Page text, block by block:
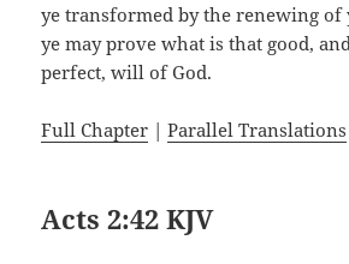
ye transformed by the renewing
ye may prove what is that good,
perfect, will of God.
Full Chapter |Parallel Translations
Acts 2:42 KJV